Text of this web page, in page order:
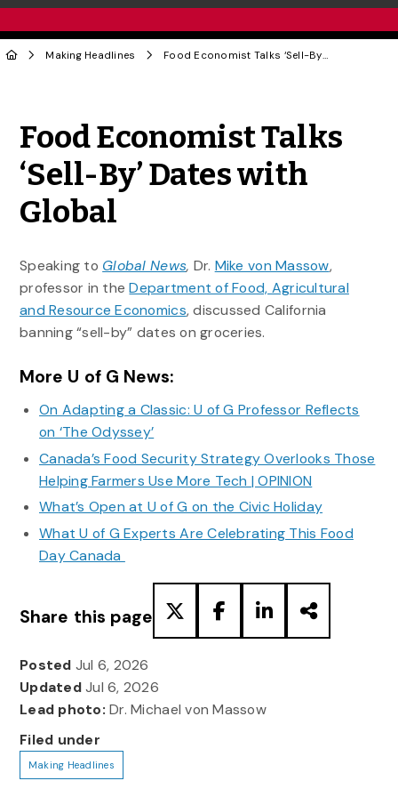
Making Headlines Food Economist Talks ‘Sell-By’ Dates with Global
Food Economist Talks
‘Sell-By’ Dates with
Global
Speaking to Global News, Dr. Mike von Massow,
professor in theDepartment of Food, Agricultural
and Resource Economics, discussed California
banning “sell-by” dates on groceries.
More U of G News:
On Adapting a Classic: U of G Professor Reflects
on ‘The Odyssey’
Canada’s Food Security Strategy Overlooks Those
Helping Farmers Use More Tech | OPINION
What’s Open at U of G on the Civic Holiday
What U of G Experts Are Celebrating This Food
Day Canada
Share this page
Posted Jul 6, 2026
UpdatedJul 6, 2026
Lead photo: Dr. Michael von Massow
Filed under
Making Headlines